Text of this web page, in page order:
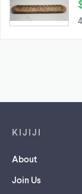
KIJIJI
About
Join Us